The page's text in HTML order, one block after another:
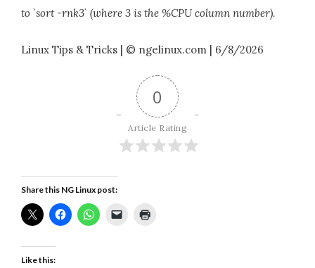
to `sort -rnk3` (where 3 is the %CPU column number).
Linux Tips & Tricks | © ngelinux.com | 6/8/2026
0
Article Rating
Share this NG Linux post:
Like this: